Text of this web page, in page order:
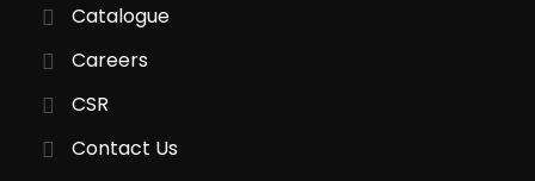
Catalogue
Careers
CSR
Contact Us